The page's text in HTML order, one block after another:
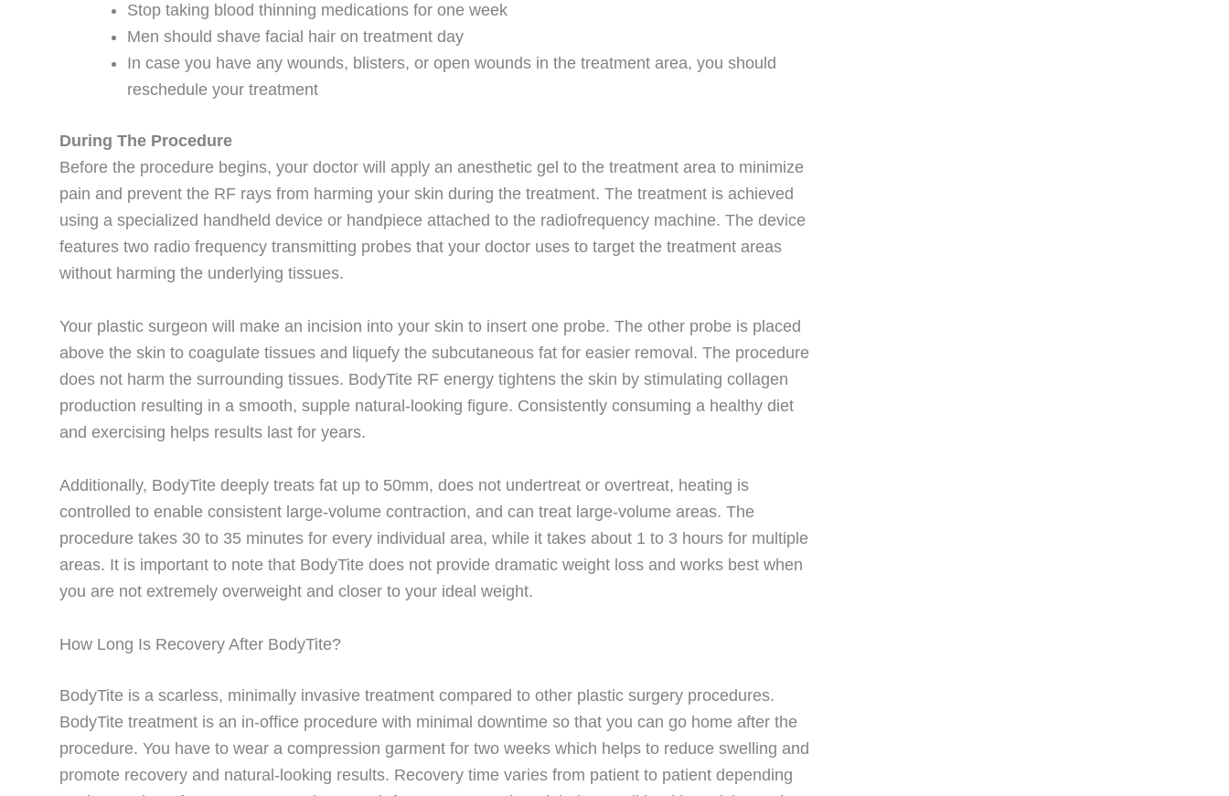
Stop taking blood thinning medications for one week
Men should shave facial hair on treatment day
In case you have any wounds, blisters, or open wounds in the treatment area, you should
reschedule your treatment
During The Procedure
Before the procedure begins, your doctor will apply an anesthetic gel to the treatment area to minimize
pain and prevent the RF rays from harming your skin during the treatment. The treatment is achieved
using a specialized handheld device or handpiece attached to the radiofrequency machine. The device
features two radio frequency transmitting probes that your doctor uses to target the treatment areas
without harming the underlying tissues.
Your plastic surgeon will make an incision into your skin to insert one probe. The other probe is placed
above the skin to coagulate tissues and liquefy the subcutaneous fat for easier removal. The procedure
does not harm the surrounding tissues. BodyTite RF energy tightens the skin by stimulating collagen
production resulting in a smooth, supple natural-looking figure. Consistently consuming a healthy diet
and exercising helps results last for years.
Additionally, BodyTite deeply treats fat up to 50mm, does not undertreat or overtreat, heating is
controlled to enable consistent large-volume contraction, and can treat large-volume areas. The
procedure takes 30 to 35 minutes for every individual area, while it takes about 1 to 3 hours for multiple
areas. It is important to note that BodyTite does not provide dramatic weight loss and works best when
you are not extremely overweight and closer to your ideal weight.
How Long Is Recovery After BodyTite?
BodyTite is a scarless, minimally invasive treatment compared to other plastic surgery procedures.
BodyTite treatment is an in-office procedure with minimal downtime so that you can go home after the
procedure. You have to wear a compression garment for two weeks which helps to reduce swelling and
promote recovery and natural-looking results. Recovery time varies from patient to patient depending